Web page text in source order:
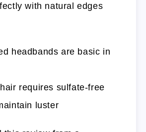
with natural edges
headbands are basic in
requires sulfate-free
luster